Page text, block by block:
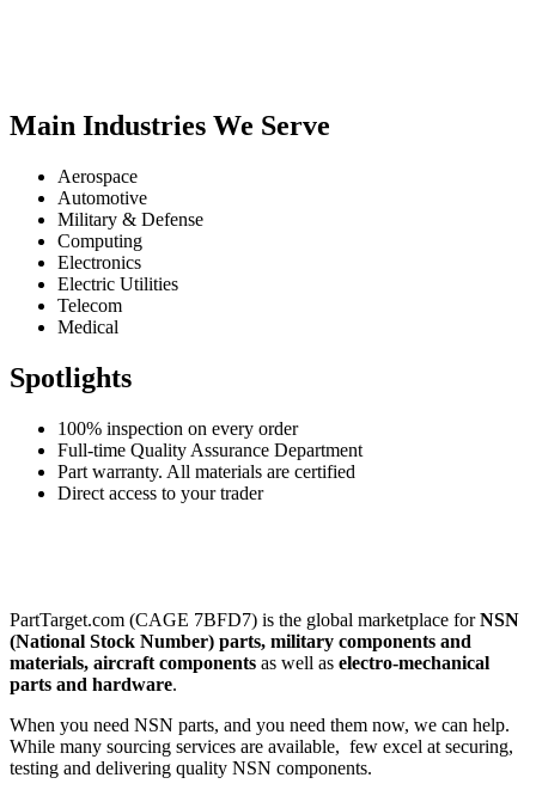
Main Industries We Serve
Aerospace
Automotive
Military & Defense
Computing
Electronics
Electric Utilities
Telecom
Medical
Spotlights
100% inspection on every order
Full-time Quality Assurance Department
Part warranty. All materials are certified
Direct access to your trader
PartTarget.com (CAGE 7BFD7) is the global marketplace forNSN
(National Stock Number) parts, military components and
materials, aircraft components as well as electro-mechanical
parts and hardware.
When you need NSN parts, and you need them now, we can help.
While many sourcing services are available, few excel at securing,
testing and delivering quality NSN components.